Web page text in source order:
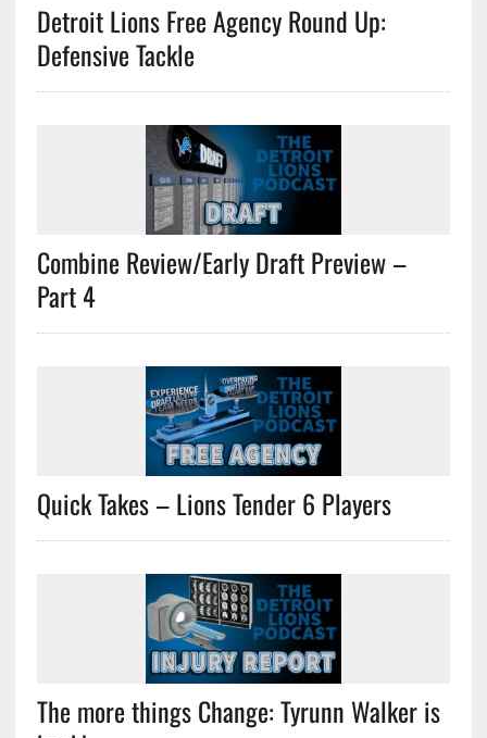
Detroit Lions Free Agency Round Up:
Defensive Tackle
Combine Review/Early Draft Preview –
Part 4
Quick Takes – Lions Tender 6 Players
The more things Change: Tyrunn Walker is